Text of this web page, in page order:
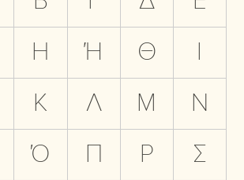
Η Ή Θ
Ι
Κ Λ Μ
Ν
Ό Π Ρ
Σ